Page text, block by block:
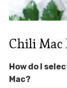
Chili Mac
How do I
Mac?